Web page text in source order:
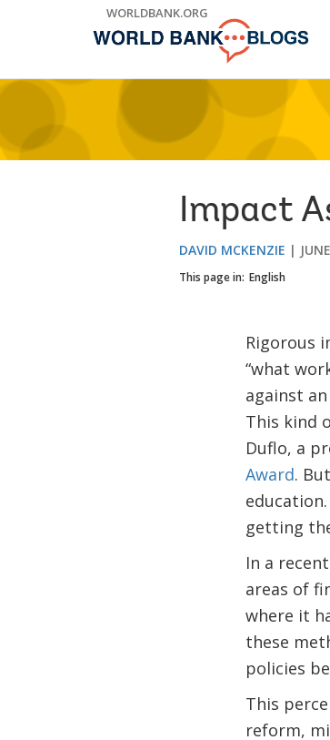
WORLDBANK.ORG
Impact
DAVID MCKENZIE
This page in: English
Rigorous
“what
against
This kind
Duflo, a
Award.
getting
In a recent
areas of
where it
these
policies
This
reform,